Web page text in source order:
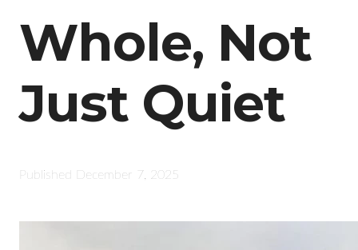
Whole, Not
Just Quiet
Published December 7, 2025